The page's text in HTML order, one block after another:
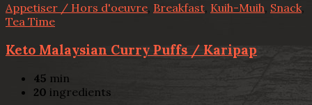
Appetiser / Hors d'oeuvre, Breakfast, Kuih-Muih, Snack,
Tea Time
Keto Malaysian Curry Puffs / Karipap
45 min
20 ingredients